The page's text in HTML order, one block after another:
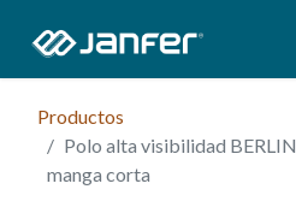
Productos
Polo alta visibilidad BERLIN
manga corta